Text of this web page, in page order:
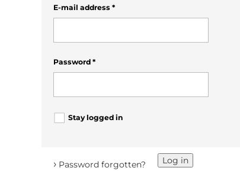
E-mail address *
Password *
Stay logged in
Log in
› Password forgotten?